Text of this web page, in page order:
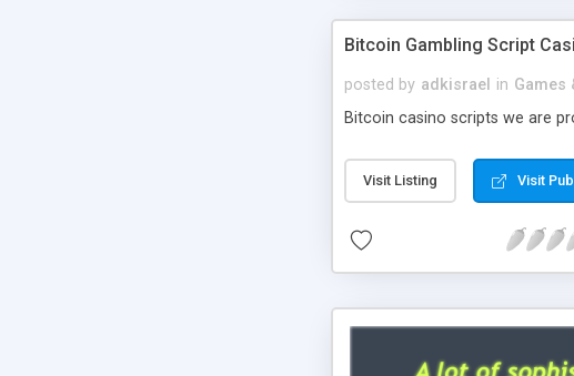
Bitcoin Gambling Script
posted by adkisrael in Games
Bitcoin casino scripts we are
Visit Listing Visit